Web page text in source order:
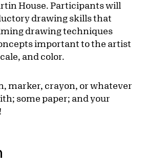
House. Participants will
drawing skills that
drawing techniques
important to the artist
and color.
marker, crayon, or whatever
some paper; and your